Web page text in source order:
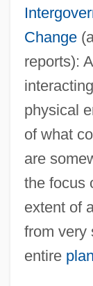
Change
reports):
physical
of what
are
the focus
extent of
from very
entire